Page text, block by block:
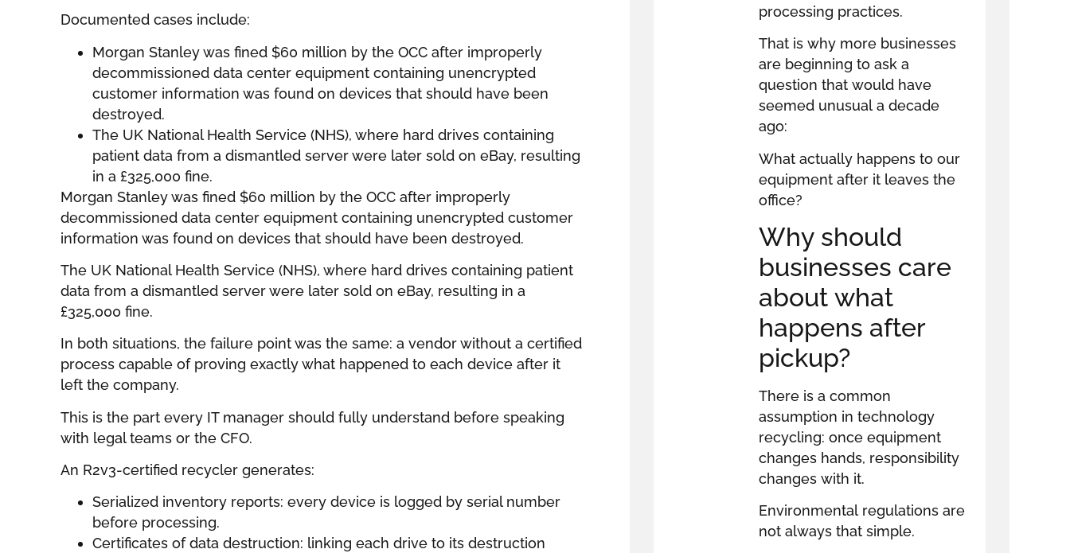
Documented cases include:
Morgan Stanley was fined $60 million by the OCC after improperly
decommissioned data center equipment containing unencrypted
customer information was found on devices that should have been
destroyed.
The UK National Health Service (NHS), where hard drives containing
patient data from a dismantled server were later sold on eBay, resulting
in a £325,000 fine.
Morgan Stanley was fined $60 million by the OCC after improperly
decommissioned data center equipment containing unencrypted customer
information was found on devices that should have been destroyed.
The UK National Health Service (NHS), where hard drives containing patient
data from a dismantled server were later sold on eBay, resulting in a
£325,000 fine.
In both situations, the failure point was the same: a vendor without a certified
process capable of proving exactly what happened to each device after it
left the company.
This is the part every IT manager should fully understand before speaking
with legal teams or the CFO.
An R2v3-certified recycler generates:
Serialized inventory reports: every device is logged by serial number
before processing.
Certificates of data destruction: linking each drive to its destruction
processing practices.
That is why more businesses
are beginning to ask a
question that would have
seemed unusual a decade
ago:
What actually happens to our
equipment after it leaves the
office?
Why should
businesses care
about what
happens after
pickup?
There is a common
assumption in technology
recycling: once equipment
changes hands, responsibility
changes with it.
Environmental regulations are
not always that simple.